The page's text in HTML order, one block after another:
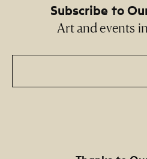
Subscribe to
Art and events
Email